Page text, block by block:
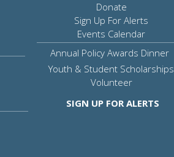
Donate
Sign Up For Alerts
Events Calendar
Annual Policy Awards Dinner
Youth & Student Scholarships
Volunteer
SIGN UP FOR ALERTS